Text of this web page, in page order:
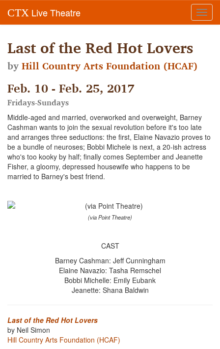
CTX Live Theatre
Last of the Red Hot Lovers
byHill Country Arts Foundation (HCAF)
Feb. 10 - Feb. 25, 2017
Fridays-Sundays
Middle-aged and married, overworked and overweight, Barney
Cashman wants to join the sexual revolution before it's too late
and arranges three seductions: the first, Elaine Navazio proves to
be a bundle of neuroses; Bobbi Michele is next, a 20-ish actress
who's too kooky by half; finally comes September and Jeanette
Fisher, a gloomy, depressed housewife who happens to be
married to Barney's best friend.
(via Point Theatre)
CAST
Barney Cashman: Jeff Cunningham
Elaine Navazio: Tasha Remschel
Bobbi Michelle: Emily Eubank
Jeanette: Shana Baldwin
Last of the Red Hot Lovers
by Neil Simon
Hill Country Arts Foundation (HCAF)